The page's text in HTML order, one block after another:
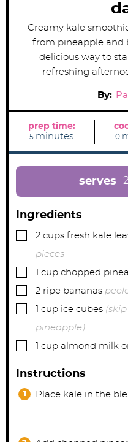
Creamy kale
from pineapple and
delicious way to
refreshing
By:
prep time:
5 m
n
minutes 0m
n
e
serves
Ingredients
▢
2 cups fresh kale
pieces
▢ cup chopped
▢
2 ripe bananas
▢ cup ice cubes
pineapple)
▢ cup almond milk
Instructions
Place kale in the